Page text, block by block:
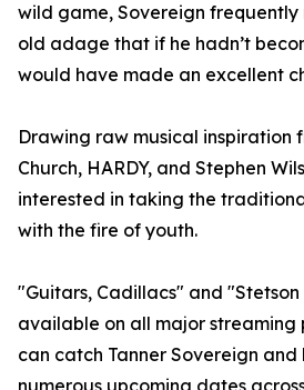
wild game, Sovereign frequently
old adage that if he hadn’t
would have made an excellent
Drawing raw musical inspiration
Church, HARDY, and Stephen
interested in taking the
with the fire of youth.
"Guitars, Cadillacs" and
available on all major streaming
can catch Tanner Sovereign